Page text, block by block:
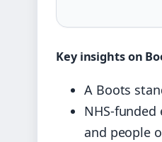
Key insights on
A Boots
NHS-
and people